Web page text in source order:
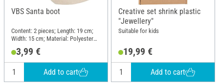
VBS Santa boot
Content: 2 pieces; Length: 19 cm;
Width: 15 cm; Material: Polyester
3,99 €
Add to cart
Creative set shrink plastic
"Jewellery"
Suitable for kids
19,99 €
Add to cart